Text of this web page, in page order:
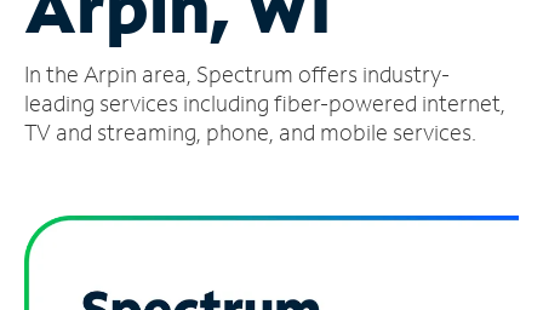
Account
Find
a
In the Arpin area, Spectrum offers industry-
leading services including fiber-powered internet,
TV and streaming, phone, and mobile services.